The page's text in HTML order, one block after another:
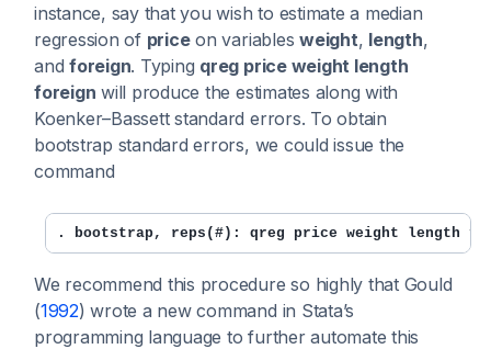
instance, say that you wish to estimate a median
regression of priceon variablesweight, length,
andforeign. Typing qreg price weight length
foreign will produce the estimates along with
Koenker–Bassett standard errors. To obtain
bootstrap standard errors, we could issue the
command
. bootstrap, reps(#): qreg price weight length
We recommend this procedure so highly that Gould
(1992) wrote a new command in Stata’s
programming language to further automate this